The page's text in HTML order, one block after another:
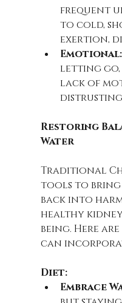
frequent
to cold,
exertion,
Emotional:
letting go,
lack of
Restoring
Water
Traditional
tools to bring
back into
healthy
being. Here
can
Diet:
Embrace